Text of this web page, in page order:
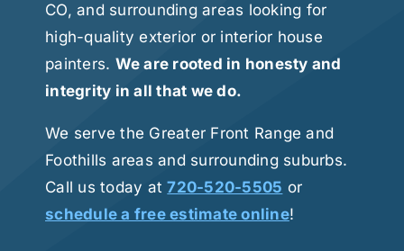
CO, and surrounding areas looking for
high-quality exterior or interior house
painters. We are rooted in honesty and
integrity in all that we do.
We serve the Greater Front Range and
Foothills areas and surrounding suburbs.
Call us today at720-520-5505 or
schedule a free estimate online!